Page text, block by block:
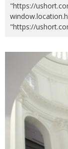
"https://
"https://